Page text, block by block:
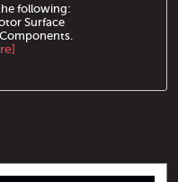
following:
Surface